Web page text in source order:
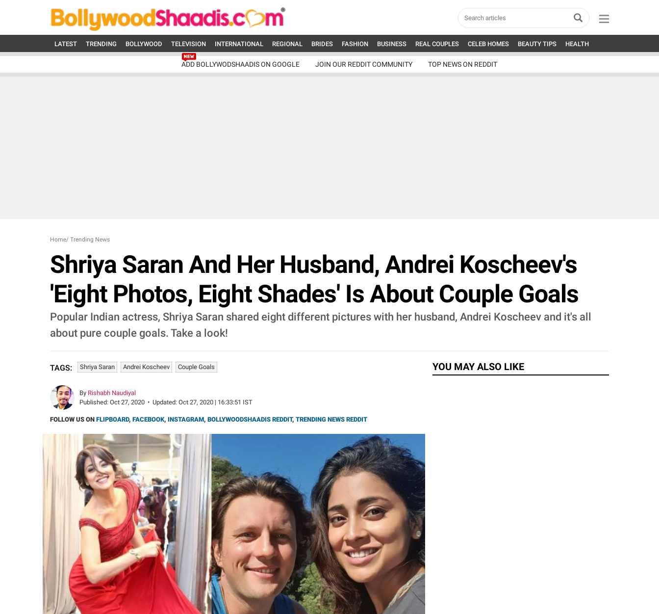
LATEST TRENDING BOLLYWOOD TELEVISION INTERNATIONAL REGIONAL BRIDES FASHION BUSINESS REAL COUPLES CELEB HOMES BEAUTY TIPS HEALTH
ADD BOLLYWODSHAADIS ON GOOGLE JOIN OUR REDDIT COMMUNITY TOP NEWS ON REDDIT
Home/ Trending News
Shriya Saran And Her Husband, Andrei Koscheev's
'Eight Photos, Eight Shades' Is About Couple Goals
Popular Indian actress, Shriya Saran shared eight different pictures with her husband, Andrei Koscheev and it's all
about pure couple goals. Take a look!
TAGS: Shriya Saran Andrei Koscheev Couple Goals
By Rishabh Naudiyal
Published: Oct 27, 2020 • Updated: Oct 27, 2020 | 16:33:51 IST
FOLLOW US ON FLIPBOARD, FACEBOOK, INSTAGRAM, BOLLYWOODSHAADIS REDDIT, TRENDING NEWS REDDIT
YOU MAY ALSO LIKE